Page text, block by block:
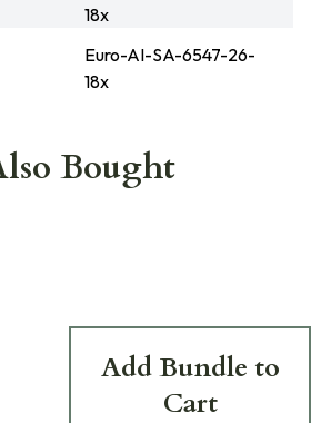
18x
Euro-AI-SA-6547-26-
18x
Bought
Add Bundle to
Cart